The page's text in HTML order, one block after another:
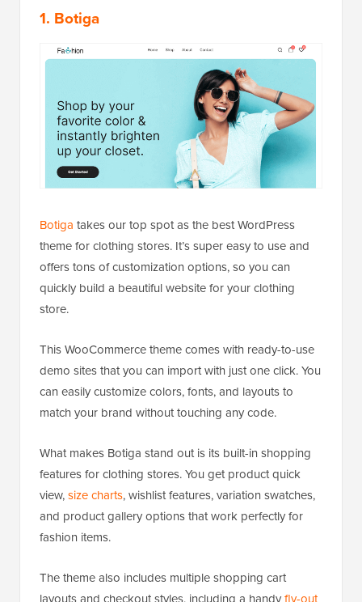
1. Botiga
Botiga takes our top spot as the best WordPress
theme for clothing stores. It’s super easy to use and
offers tons of customization options, so you can
quickly build a beautiful website for your clothing
store.
This WooCommerce theme comes with ready-to-use
demo sites that you can import with just one click. You
can easily customize colors, fonts, and layouts to
match your brand without touching any code.
What makes Botiga stand out is its built-in shopping
features for clothing stores. You get product quick
view,size charts, wishlist features, variation swatches,
and product gallery options that work perfectly for
fashion items.
The theme also includes multiple shopping cart